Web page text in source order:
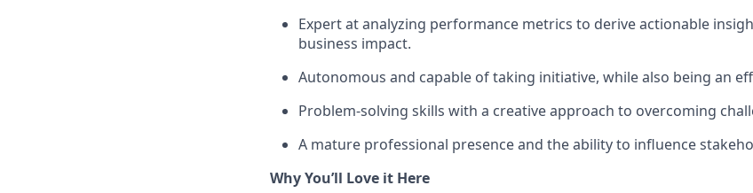
Expert at analyzing performance metrics to derive actionable
business impact.
Autonomous and capable of taking initiative, while also being an
Problem-solving skills with a creative approach to overcoming
A mature professional presence and the ability to influence
Why You’ll Love it Here